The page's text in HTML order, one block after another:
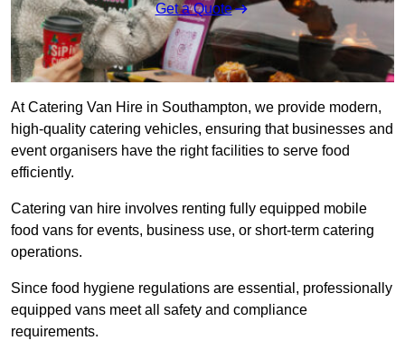
Get a Quote
At Catering Van Hire in Southampton, we provide modern,
high-quality catering vehicles, ensuring that businesses and
event organisers have the right facilities to serve food
efficiently.
Catering van hire involves renting fully equipped mobile
food vans for events, business use, or short-term catering
operations.
Since food hygiene regulations are essential, professionally
equipped vans meet all safety and compliance
requirements.